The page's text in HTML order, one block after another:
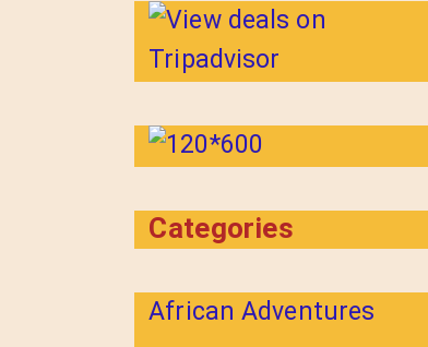
Categories
African Adventures